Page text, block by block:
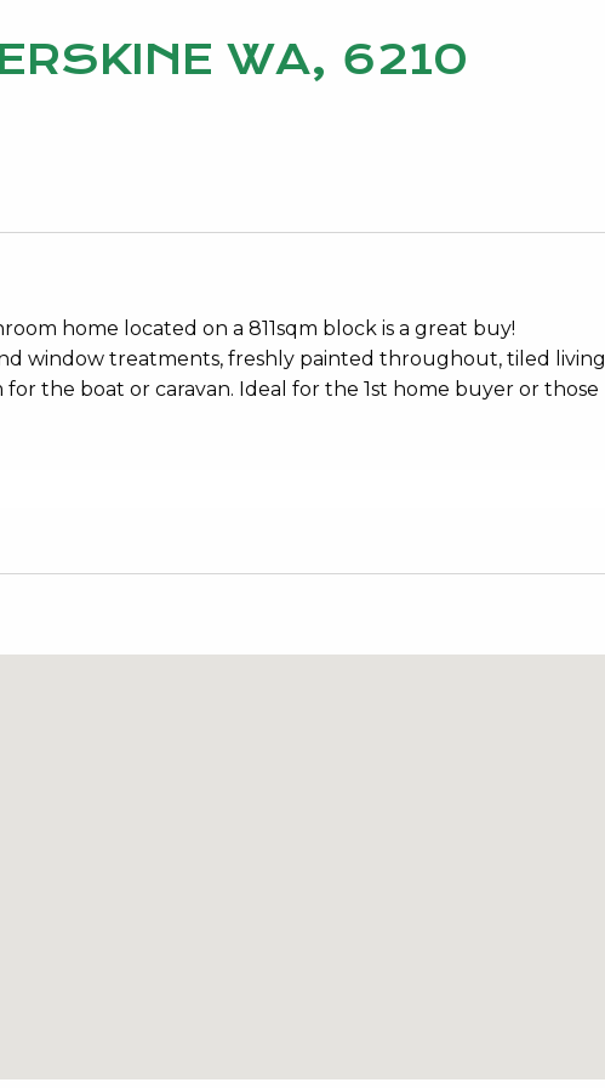
WA, 6210
home located on a 811sqm block is a great buy!
window treatments, freshly painted throughout, tiled living
the boat or caravan. Ideal for the 1st home buyer or those